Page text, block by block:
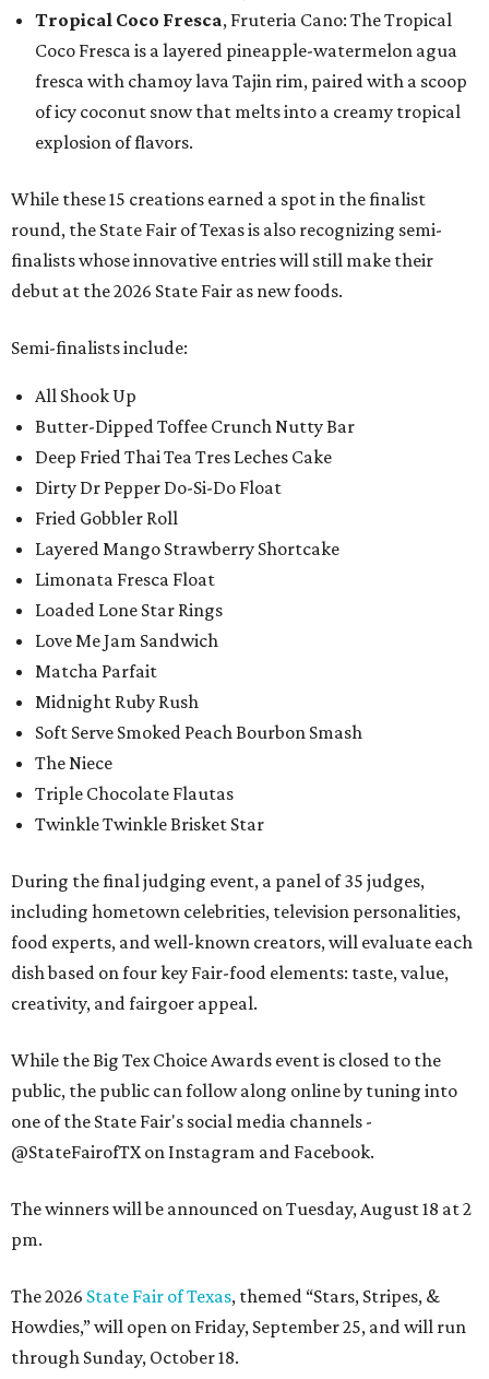
Tropical Coco Fresca, Fruteria Cano: The Tropical
Coco Fresca is a layered pineapple-watermelon agua
fresca with chamoy lava Tajin rim, paired with a scoop
of icy coconut snow that melts into a creamy tropical
explosion of flavors.
While these 15 creations earned a spot in the finalist
round, the State Fair of Texas is also recognizing semi-
finalists whose innovative entries will still make their
debut at the 2026 State Fair as new foods.
Semi-finalists include:
All Shook Up
Butter-Dipped Toffee Crunch Nutty Bar
Deep Fried Thai Tea Tres Leches Cake
Dirty Dr Pepper Do-Si-Do Float
Fried Gobbler Roll
Layered Mango Strawberry Shortcake
Limonata Fresca Float
Loaded Lone Star Rings
Love Me Jam Sandwich
Matcha Parfait
Midnight Ruby Rush
Soft Serve Smoked Peach Bourbon Smash
The Niece
Triple Chocolate Flautas
Twinkle Twinkle Brisket Star
During the final judging event, a panel of 35 judges,
including hometown celebrities, television personalities,
food experts, and well-known creators, will evaluate each
dish based on four key Fair-food elements: taste, value,
creativity, and fairgoer appeal.
While the Big Tex Choice Awards event is closed to the
public, the public can follow along online by tuning into
one of the State Fair's social media channels -
@StateFairofTX on Instagram and Facebook.
The winners will be announced on Tuesday, August 18 at 2
pm.
The 2026 State Fair of Texas, themed “Stars, Stripes, &
Howdies,” will open on Friday, September 25, and will run
through Sunday, October 18.